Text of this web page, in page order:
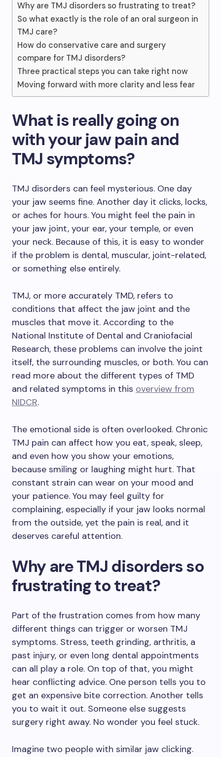
Why are TMJ disorders so frustrating to treat?
So what exactly is the role of an oral surgeon in
TMJ care?
How do conservative care and surgery
compare for TMJ disorders?
Three practical steps you can take right now
Moving forward with more clarity and less fear
What is really going on
with your jaw pain and
TMJ symptoms?
TMJ disorders can feel mysterious. One day
your jaw seems fine. Another day it clicks, locks,
or aches for hours. You might feel the pain in
your jaw joint, your ear, your temple, or even
your neck. Because of this, it is easy to wonder
if the problem is dental, muscular, joint-related,
or something else entirely.
TMJ, or more accurately TMD, refers to
conditions that affect the jaw joint and the
muscles that move it. According to the
National Institute of Dental and Craniofacial
Research, these problems can involve the joint
itself, the surrounding muscles, or both. You can
read more about the different types of TMD
and related symptoms in this overview from
NIDCR.
The emotional side is often overlooked. Chronic
TMJ pain can affect how you eat, speak, sleep,
and even how you show your emotions,
because smiling or laughing might hurt. That
constant strain can wear on your mood and
your patience. You may feel guilty for
complaining, especially if your jaw looks normal
from the outside, yet the pain is real, and it
deserves careful attention.
Why are TMJ disorders so
frustrating to treat?
Part of the frustration comes from how many
different things can trigger or worsen TMJ
symptoms. Stress, teeth grinding, arthritis, a
past injury, or even long dental appointments
can all play a role. On top of that, you might
hear conflicting advice. One person tells you to
get an expensive bite correction. Another tells
you to wait it out. Someone else suggests
surgery right away. No wonder you feel stuck.
Imagine two people with similar jaw clicking.